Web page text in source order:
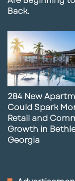
Back.
284 New
Could Spark
Retail and
Growth in
Georgia